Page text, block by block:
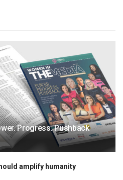
Progress. Pushback
amplify humanity